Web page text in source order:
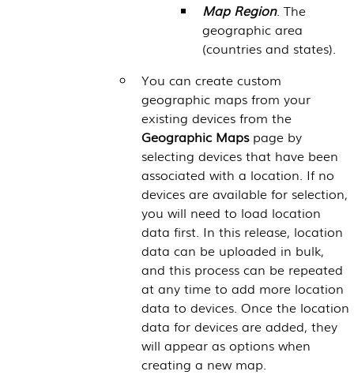
Map Region. The
geographic area
(countries and states).
You can create custom
geographic maps from your
existing devices from the
Geographic Mapspage by
selecting devices that have been
associated with a location. If no
devices are available for selection,
you will need to load location
data first. In this release, location
data can be uploaded in bulk,
and this process can be repeated
at any time to add more location
data to devices. Once the location
data for devices are added, they
will appear as options when
creating a new map.